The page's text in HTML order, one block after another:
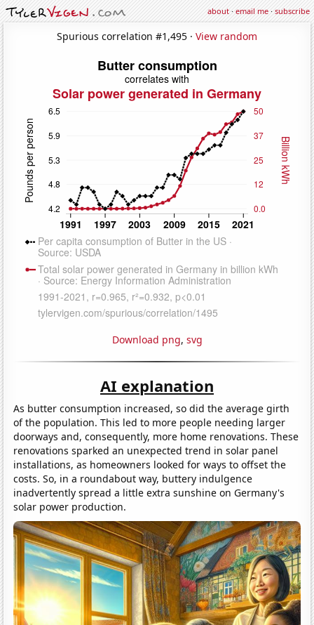
about·email me·subscribe
Spurious correlation #1,495 · View random
Download png, svg
AI explanation
As butter consumption increased, so did the average girth
of the population. This led to more people needing larger
doorways and, consequently, more home renovations. These
renovations sparked an unexpected trend in solar panel
installations, as homeowners looked for ways to offset the
costs. So, in a roundabout way, buttery indulgence
inadvertently spread a little extra sunshine on Germany's
solar power production.